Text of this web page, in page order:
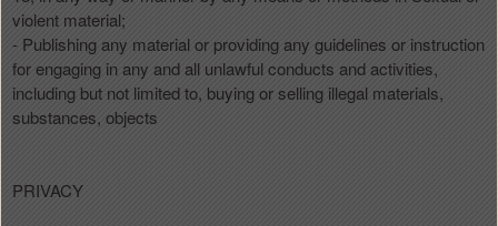
violent material;
- Publishing any material or providing any guidelines or instruction
for engaging in any and all unlawful conducts and activities,
including but not limited to, buying or selling illegal materials,
substances, objects
PRIVACY